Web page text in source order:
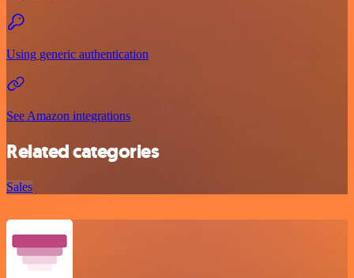
Using generic authentication
See Amazon integrations
Related categories
Sales